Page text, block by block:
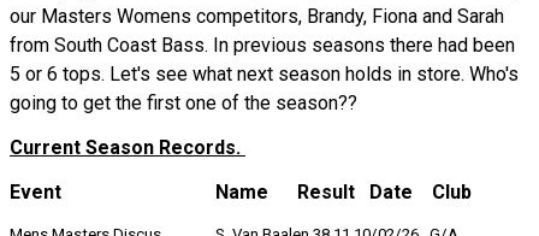
our Masters Womens competitors, Brandy, Fiona and Sarah
from South Coast Bass. In previous seasons there had been
5 or 6 tops. Let's see what next season holds in store. Who's
going to get the first one of the season??
Current Season Records.
Event Name Result Date Club